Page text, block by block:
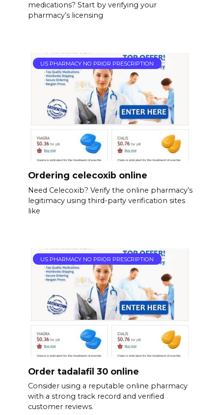
medications? Start by verifying your
pharmacy’s licensing
US PHARMACY NO PRIOR PRESCRIPTION
Ordering celecoxib online
Need Celecoxib? Verify the online pharmacy’s
legitimacy using third-party verification sites
like
US PHARMACY NO PRIOR PRESCRIPTION
Order tadalafil 30 online
Consider using a reputable online pharmacy
with a strong track record and verified
customer reviews.